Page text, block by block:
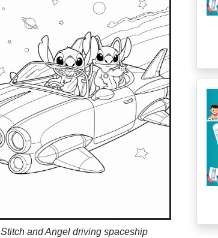
Stitch and Angel driving spaceship